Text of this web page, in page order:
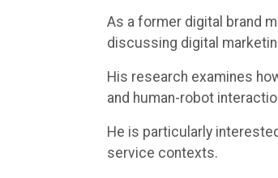
As a former digital brand
discussing digital
His research examines
and human-robot
He is particularly
service contexts.